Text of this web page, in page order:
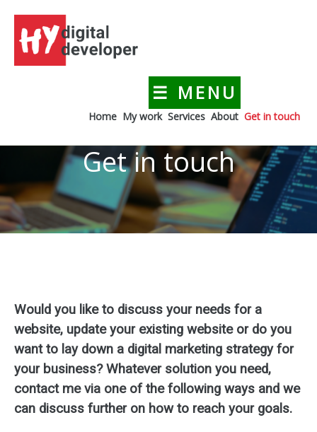
content
Creating a digital presence for your business
☰ MENU
Home My work Services About Get in touch
Get in touch
Would you like to discuss your needs for a
website, update your existing website or do you
want to lay down a digital marketing strategy for
your business? Whatever solution you need,
contact me via one of the following ways and we
can discuss further on how to reach your goals.